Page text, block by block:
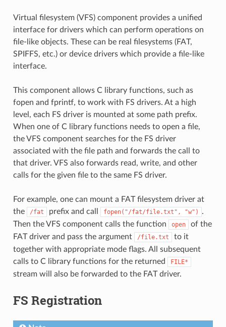
Virtual filesystem (VFS) component provides a unified
interface for drivers which can perform operations on
file-like objects. These can be real filesystems (FAT,
SPIFFS, etc.) or device drivers which provide a file-like
interface.
This component allows C library functions, such as
fopen and fprintf, to work with FS drivers. At a high
level, each FS driver is mounted at some path prefix.
When one of C library functions needs to open a file,
the VFS component searches for the FS driver
associated with the file path and forwards the call to
that driver. VFS also forwards read, write, and other
calls for the given file to the same FS driver.
For example, one can mount a FAT filesystem driver at
the
/fat prefix and call fopen("/fat/file.txt", "w")
.
Then the VFS component calls the function
open
of the
FAT driver and pass the argument
/file.txt
to it
together with appropriate mode flags. All subsequent
calls to C library functions for the returned
FILE*
stream will also be forwarded to the FAT driver.
FS Registration